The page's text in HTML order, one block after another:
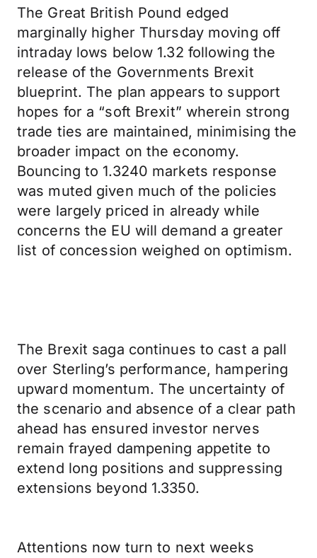
The Great British Pound edged
marginally higher Thursday moving off
intraday lows below 1.32 following the
release of the Governments Brexit
blueprint. The plan appears to support
hopes for a “soft Brexit” wherein strong
trade ties are maintained, minimising the
broader impact on the economy.
Bouncing to 1.3240 markets response
was muted given much of the policies
were largely priced in already while
concerns the EU will demand a greater
list of concession weighed on optimism.
The Brexit saga continues to cast a pall
over Sterling’s performance, hampering
upward momentum. The uncertainty of
the scenario and absence of a clear path
ahead has ensured investor nerves
remain frayed dampening appetite to
extend long positions and suppressing
extensions beyond 1.3350.
Attentions now turn to next weeks